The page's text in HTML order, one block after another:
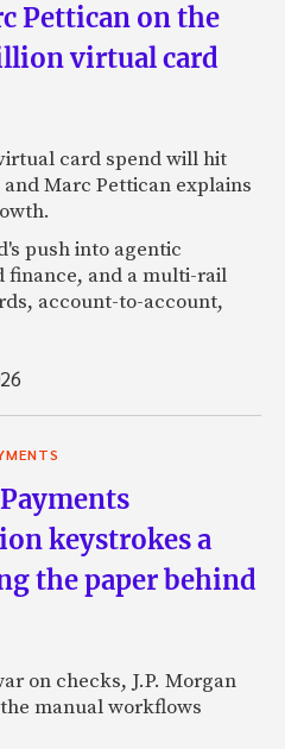
Pettican on the
virtual card
card spend will hit
Marc Pettican explains
push into agentic
finance, and a multi-rail
account-to-account,
keystrokes a
the paper behind
on checks, J.P. Morgan
manual workflows